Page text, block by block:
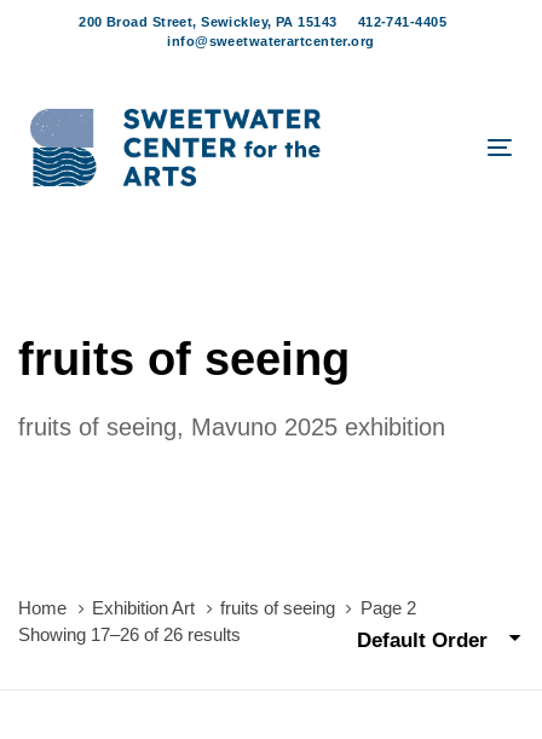
200 Broad Street, Sewickley, PA 15143
412-741-4405
info@sweetwaterartcenter.org
fruits of seeing
fruits of seeing, Mavuno 2025 exhibition
Home Exhibition Art fruits of seeing
Page 2
Showing 17–26 of 26 results
Default Order